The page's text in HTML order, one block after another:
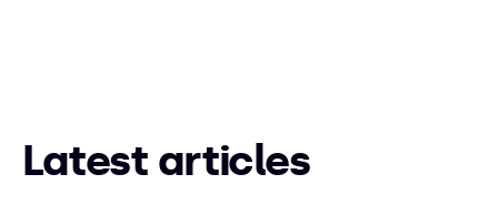
Latest articles